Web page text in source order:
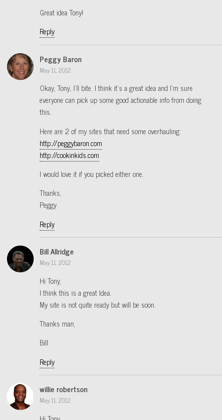
Great idea Tony!
Reply
Peggy Baron
May 11, 2012
Okay, Tony, I’ll bite. I think it’s a great idea and I’m sure
everyone can pick up some good actionable info from doing
this.
Here are 2 of my sites that need some overhauling:
http://peggybaron.com
http://cookinkids.com
I would love it if you picked either one.
Thanks,
Peggy
Reply
Bill Allridge
May 11, 2012
Hi Tony,
I think this is a great Idea.
My site is not quite ready but will be soon.
Thanks man,
Bill
Reply
willie robertson
May 11, 2012